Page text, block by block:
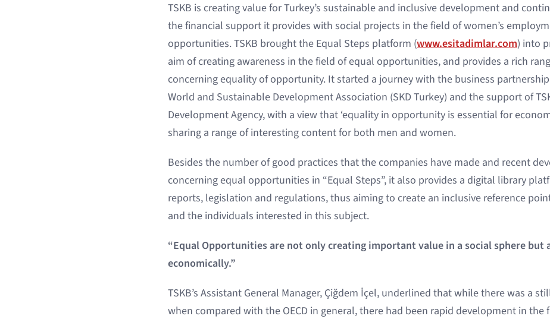
TSKB is creating value for Turkey’s sustainable and inclusive development and
the financial support it provides with social projects in the field of women’s
opportunities. TSKB brought the Equal Steps platform (www.esitadimlar.com) into
aim of creating awareness in the field of equal opportunities, and provides a rich
concerning equality of opportunity. It started a journey with the business
World and Sustainable Development Association (SKD Turkey) and the support of
Development Agency, with a view that ‘equality in opportunity is essential for
sharing a range of interesting content for both men and women.
Besides the number of good practices that the companies have made and recent
concerning equal opportunities in “Equal Steps”, it also provides a digital library
reports, legislation and regulations, thus aiming to create an inclusive reference
and the individuals interested in this subject.
“Equal Opportunities are not only creating important value in a social sphere but
economically.”
TSKB’s Assistant General Manager, Çiğdem İçel, underlined that while there was a
when compared with the OECD in general, there had been rapid development in the